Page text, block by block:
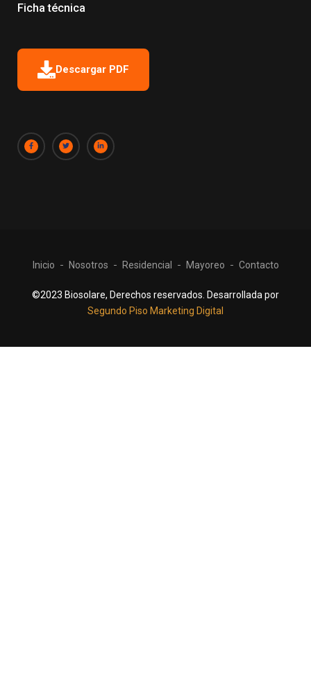
Ficha técnica
Descargar PDF
Inicio Nosotros Residencial Mayoreo Contacto
©2023 Biosolare, Derechos reservados. Desarrollada por
Segundo Piso Marketing Digital